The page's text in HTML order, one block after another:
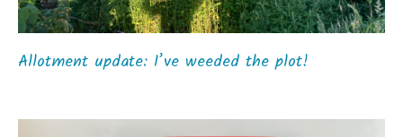
Allotment update: I’ve weeded the plot!